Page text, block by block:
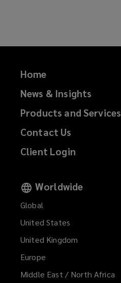
Home
News & Insights
Products and Services
Contact Us
Client Login
Worldwide
Global
United States
United Kingdom
Europe
Middle East / North Africa